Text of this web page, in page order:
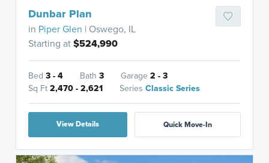
Dunbar Plan
in Piper Glen | Oswego, IL
Starting at$524,990
Bed3 - 4 Bath3 Garage2 - 3
Sq Ft2,470 - 2,621 SeriesClassic Series
View Details Quick Move-In